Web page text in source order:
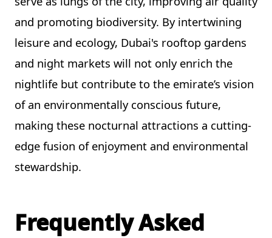
and promoting biodiversity. By intertwining
leisure and ecology, Dubai's rooftop gardens
and night markets will not only enrich the
nightlife but contribute to the emirate’s vision
of an environmentally conscious future,
making these nocturnal attractions a cutting-
edge fusion of enjoyment and environmental
stewardship.
Frequently Asked